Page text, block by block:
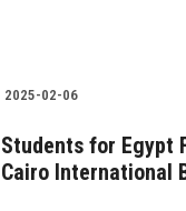
2025-02-06
Students for Egypt
Cairo International